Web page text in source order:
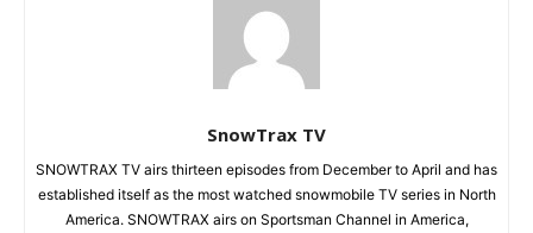
SnowTrax TV
SNOWTRAX TV airs thirteen episodes from December to April and has
established itself as the most watched snowmobile TV series in North
America. SNOWTRAX airs on Sportsman Channel in America,